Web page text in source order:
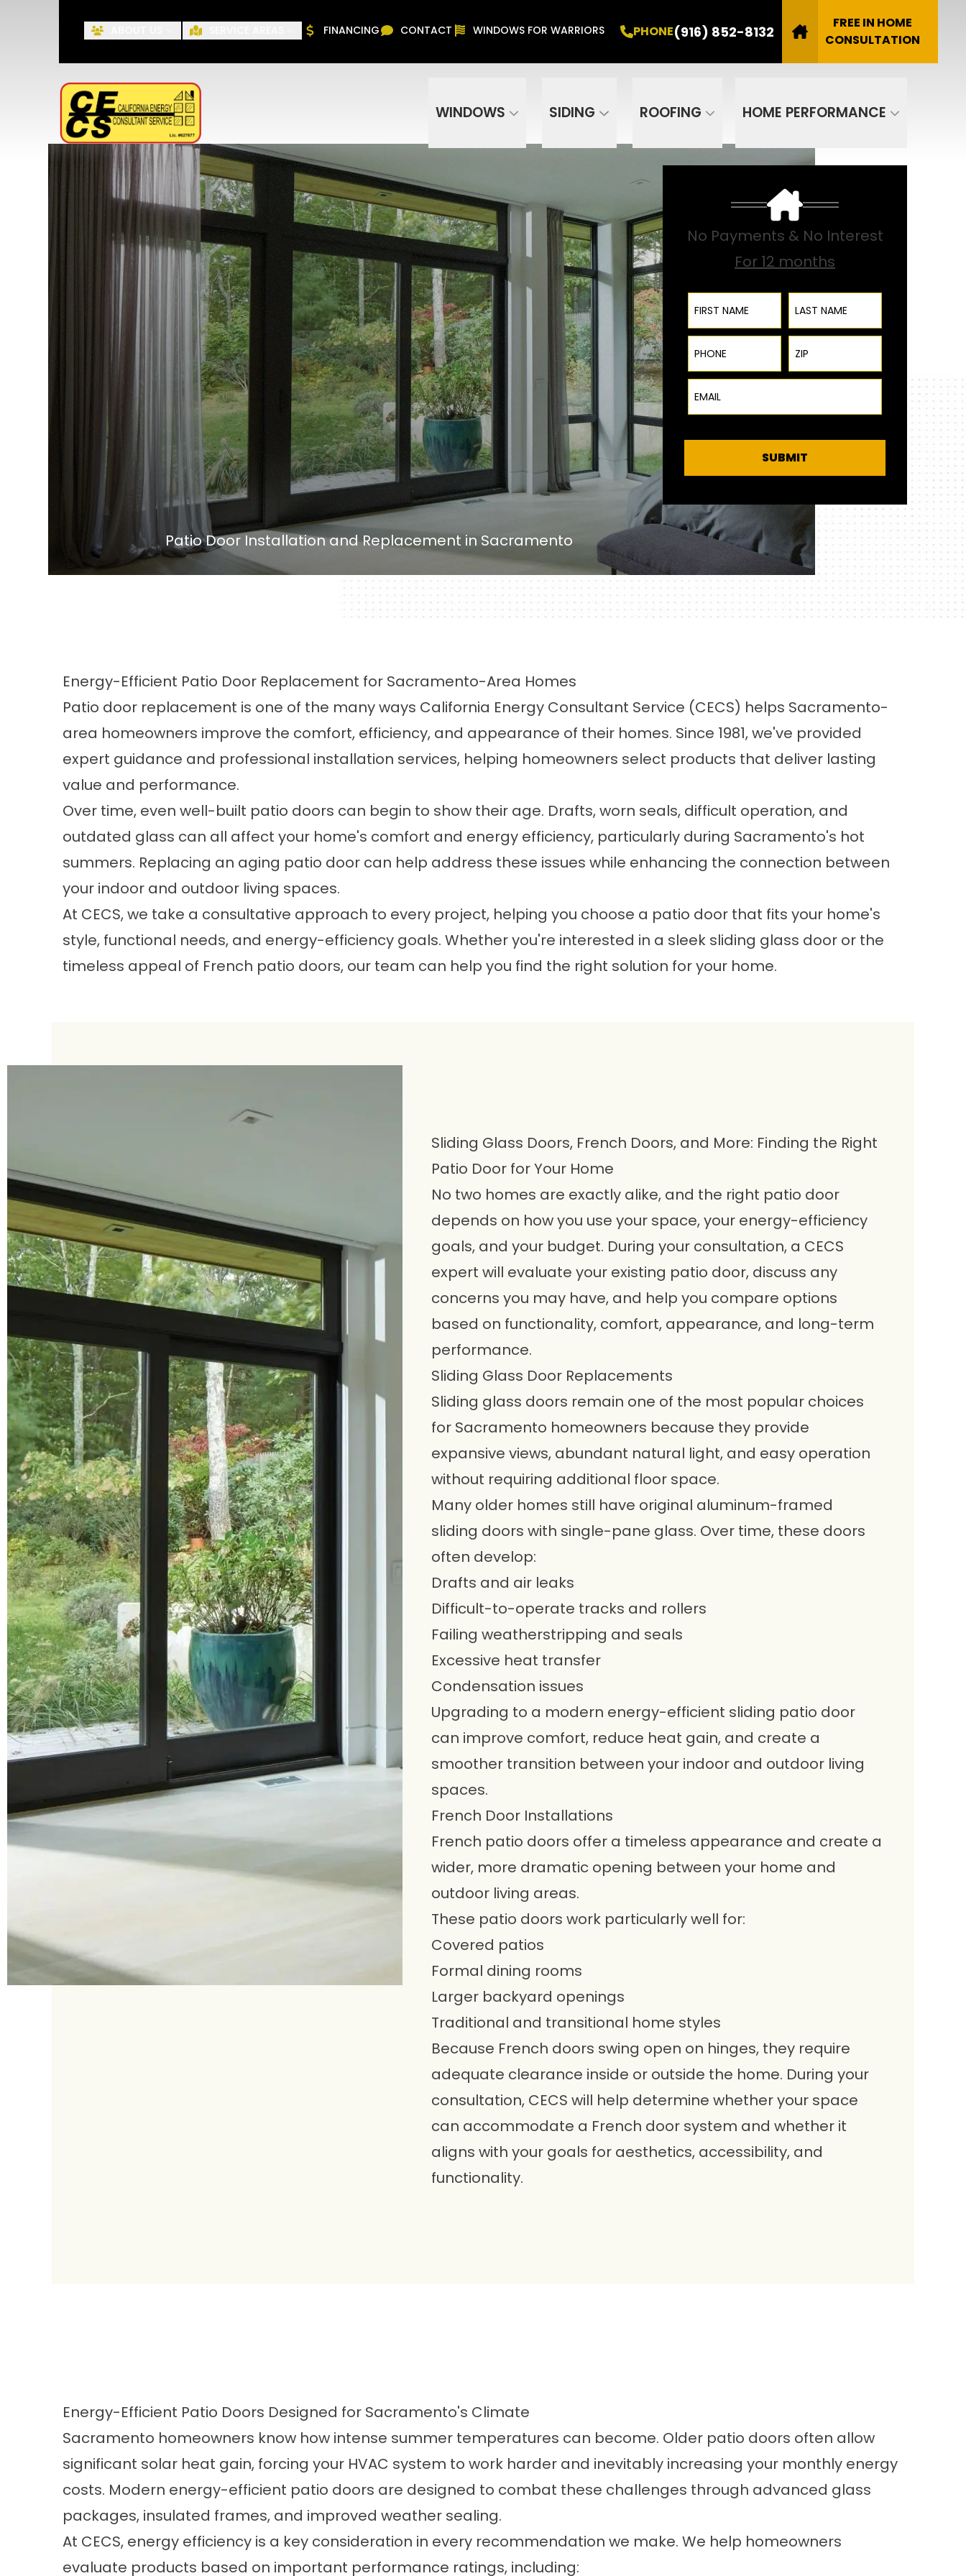
FINANCING CONTACT WINDOWS FOR WARRIORS PHONE(916) 852-8132
FREE IN HOME
CONSULTATION
WINDOWS SIDING ROOFING HOME PERFORMANCE
First Name
Phone Number ZIP Code Email
Patio Door Installation and Replacement in Sacramento
No Payments & No Interest
For 12 months
First Name Last Name
Phone ZIP Code
Email
SUBMIT
Energy-Efficient Patio Door Replacement for Sacramento-Area Homes
Patio door replacement is one of the many ways California Energy Consultant Service (CECS) helps Sacramento-
area homeowners improve the comfort, efficiency, and appearance of their homes. Since 1981, we've provided
expert guidance and professional installation services, helping homeowners select products that deliver lasting
value and performance.
Over time, even well-built patio doors can begin to show their age. Drafts, worn seals, difficult operation, and
outdated glass can all affect your home's comfort and energy efficiency, particularly during Sacramento's hot
summers. Replacing an aging patio door can help address these issues while enhancing the connection between
your indoor and outdoor living spaces.
At CECS, we take a consultative approach to every project, helping you choose a patio door that fits your home's
style, functional needs, and energy-efficiency goals. Whether you're interested in a sleek sliding glass door or the
timeless appeal of French patio doors, our team can help you find the right solution for your home.
Sliding Glass Doors, French Doors, and More: Finding the Right
Patio Door for Your Home
No two homes are exactly alike, and the right patio door
depends on how you use your space, your energy-efficiency
goals, and your budget. During your consultation, a CECS
expert will evaluate your existing patio door, discuss any
concerns you may have, and help you compare options
based on functionality, comfort, appearance, and long-term
performance.
Sliding Glass Door Replacements
Sliding glass doors remain one of the most popular choices
for Sacramento homeowners because they provide
expansive views, abundant natural light, and easy operation
without requiring additional floor space.
Many older homes still have original aluminum-framed
sliding doors with single-pane glass. Over time, these doors
often develop:
Drafts and air leaks
Difficult-to-operate tracks and rollers
Failing weatherstripping and seals
Excessive heat transfer
Condensation issues
Upgrading to a modern energy-efficient sliding patio door
can improve comfort, reduce heat gain, and create a
smoother transition between your indoor and outdoor living
spaces.
French Door Installations
French patio doors offer a timeless appearance and create a
wider, more dramatic opening between your home and
outdoor living areas.
These patio doors work particularly well for:
Covered patios
Formal dining rooms
Larger backyard openings
Traditional and transitional home styles
Because French doors swing open on hinges, they require
adequate clearance inside or outside the home. During your
consultation, CECS will help determine whether your space
can accommodate a French door system and whether it
aligns with your goals for aesthetics, accessibility, and
functionality.
Energy-Efficient Patio Doors Designed for Sacramento's Climate
Sacramento homeowners know how intense summer temperatures can become. Older patio doors often allow
significant solar heat gain, forcing your HVAC system to work harder and inevitably increasing your monthly energy
costs. Modern energy-efficient patio doors are designed to combat these challenges through advanced glass
packages, insulated frames, and improved weather sealing.
At CECS, energy efficiency is a key consideration in every recommendation we make. We help homeowners
evaluate products based on important performance ratings, including: